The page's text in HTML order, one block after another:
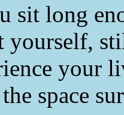
sit long
yourself,
your
space